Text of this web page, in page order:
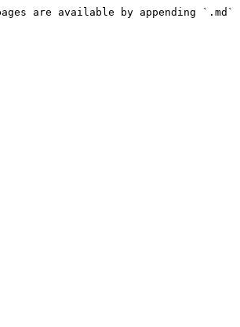
are available by appending `.md`